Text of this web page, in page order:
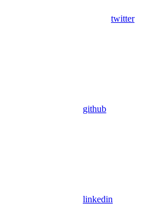
twitter
github
linkedin